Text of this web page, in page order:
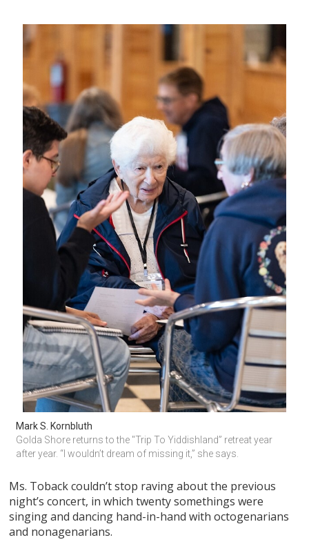
Mark S. Kornbluth
Golda Shore returns to the "Trip To Yiddishland” retreat year
after year. “I wouldn’t dream of missing it,” she says.
Ms. Toback couldn’t stop raving about the previous
night’s concert, in which twenty somethings were
singing and dancing hand-in-hand with octogenarians
and nonagenarians.